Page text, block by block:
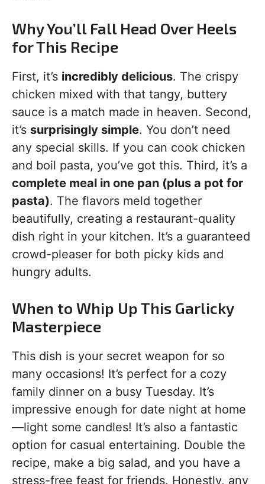
Why You’ll Fall Head Over Heels
for This Recipe
First, it’s incredibly delicious. The crispy
chicken mixed with that tangy, buttery
sauce is a match made in heaven. Second,
it’s surprisingly simple. You don’t need
any special skills. If you can cook chicken
and boil pasta, you’ve got this. Third, it’s a
complete meal in one pan (plus a pot for
pasta). The flavors meld together
beautifully, creating a restaurant-quality
dish right in your kitchen. It’s a guaranteed
crowd-pleaser for both picky kids and
hungry adults.
When to Whip Up This Garlicky
Masterpiece
This dish is your secret weapon for so
many occasions! It’s perfect for a cozy
family dinner on a busy Tuesday. It’s
impressive enough for date night at home
—light some candles! It’s also a fantastic
option for casual entertaining. Double the
recipe, make a big salad, and you have a
stress-free feast for friends. Honestly, any